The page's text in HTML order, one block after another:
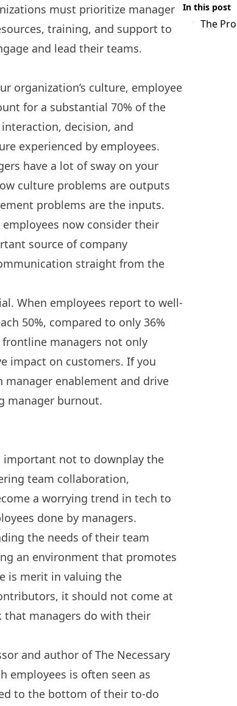
must prioritize manager
training, and support to
and lead their teams.
organization’s culture, employee
for a substantial 70% of the
decision, and
experienced by employees.
have a lot of sway on your
culture problems are outputs
problems are the inputs.
now consider their
source of company
straight from the
When employees report to well-
50%, compared to only 36%
managers not only
impact on customers. If you
enablement and drive
manager burnout.
not to downplay the
team collaboration,
a worrying trend in tech to
done by managers.
the needs of their team
an environment that promotes
is merit in valuing the
it should not come at
that managers do with their
and author of The Necessary
employees is often seen as
to the bottom of their to-do
In this post
The